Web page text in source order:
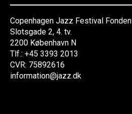
Copenhagen Jazz Festival Fonden
Slotsgade 2, 4. tv.
2200 København N
Tlf.: +45 3393 2013
CVR: 75892616
information@jazz.dk